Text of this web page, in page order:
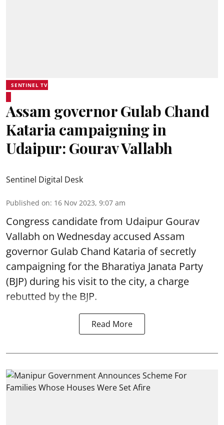
SENTINEL TV
Assam governor Gulab Chand
Kataria campaigning in
Udaipur: Gourav Vallabh
Sentinel Digital Desk
Published on: 16 Nov 2023, 9:07 am
Congress candidate from Udaipur Gourav
Vallabh on Wednesday accused Assam
governor Gulab Chand Kataria of secretly
campaigning for the Bharatiya Janata Party
(BJP) during his visit to the city, a charge
rebutted by the BJP.
Read More